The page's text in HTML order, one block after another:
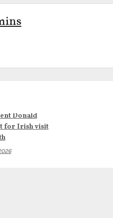
Donald
for Irish visit